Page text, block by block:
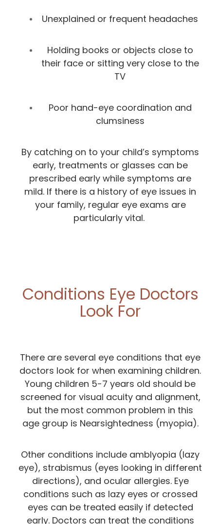
Unexplained or frequent headaches
Holding books or objects close to
their face or sitting very close to the
TV
Poor hand-eye coordination and
clumsiness
By catching on to your child’s symptoms
early, treatments or glasses can be
prescribed early while symptoms are
mild. If there is a history of eye issues in
your family, regular eye exams are
particularly vital.
Conditions Eye Doctors
Look For
There are several eye conditions that eye
doctors look for when examining children.
Young children 5-7 years old should be
screened for visual acuity and alignment,
but the most common problem in this
age group is Nearsightedness (myopia).
Other conditions include amblyopia (lazy
eye), strabismus (eyes looking in different
directions), and ocular allergies. Eye
conditions such as lazy eyes or crossed
eyes can be treated easily if detected
early. Doctors can treat the conditions